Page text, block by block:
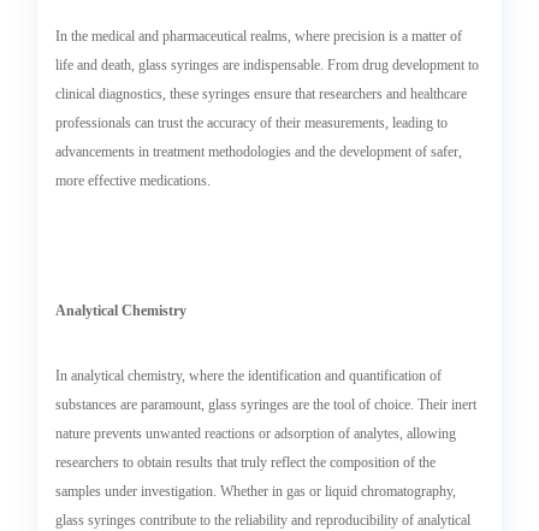
In the medical and pharmaceutical realms, where precision is a matter of
life and death, glass syringes are indispensable. From drug development to
clinical diagnostics, these syringes ensure that researchers and healthcare
professionals can trust the accuracy of their measurements, leading to
advancements in treatment methodologies and the development of safer,
more effective medications.
Analytical Chemistry
In analytical chemistry, where the identification and quantification of
substances are paramount, glass syringes are the tool of choice. Their inert
nature prevents unwanted reactions or adsorption of analytes, allowing
researchers to obtain results that truly reflect the composition of the
samples under investigation. Whether in gas or liquid chromatography,
glass syringes contribute to the reliability and reproducibility of analytical